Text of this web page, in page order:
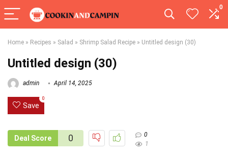
0
Home » Recipes » Salad » Shrimp Salad Recipe » Untitled design (30)
Untitled design (30)
admin April 14, 2025
Save
0
Deal Score 0
0
1